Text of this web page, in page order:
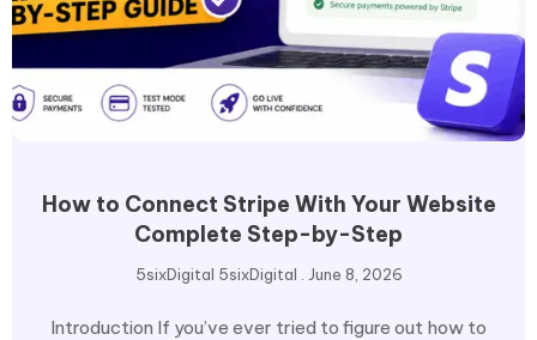
How to Connect Stripe With Your Website
Complete Step-by-Step
5sixDigital 5sixDigital June 8, 2026
Introduction If you’ve ever tried to figure out how to